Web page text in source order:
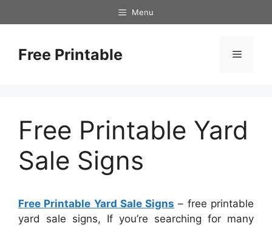
to
Menu
Free Printable Menu
Free Printable Yard
Sale Signs
Free Printable Yard Sale Signs – free printable
yard sale signs, If you’re searching for many